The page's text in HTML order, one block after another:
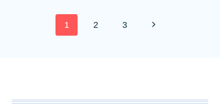
navigation
1 2 3
Next